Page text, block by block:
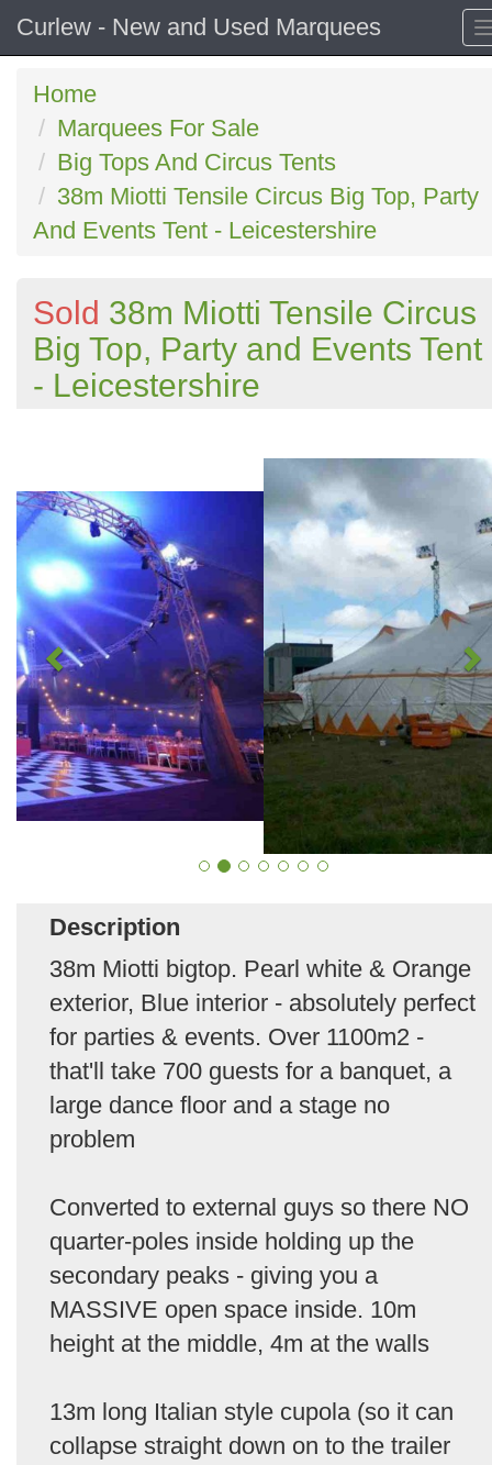
Curlew - New and Used Marquees
Home
Marquees For Sale
Big Tops And Circus Tents
38m Miotti Tensile Circus Big Top, Party
And Events Tent - Leicestershire
Sold 38m Miotti Tensile Circus
Big Top, Party and Events Tent
- Leicestershire
Description
38m Miotti bigtop. Pearl white & Orange
exterior, Blue interior - absolutely perfect
for parties & events. Over 1100m2 -
that'll take 700 guests for a banquet, a
large dance floor and a stage no
problem
Converted to external guys so there NO
quarter-poles inside holding up the
secondary peaks - giving you a
MASSIVE open space inside. 10m
height at the middle, 4m at the walls
13m long Italian style cupola (so it can
collapse straight down on to the trailer